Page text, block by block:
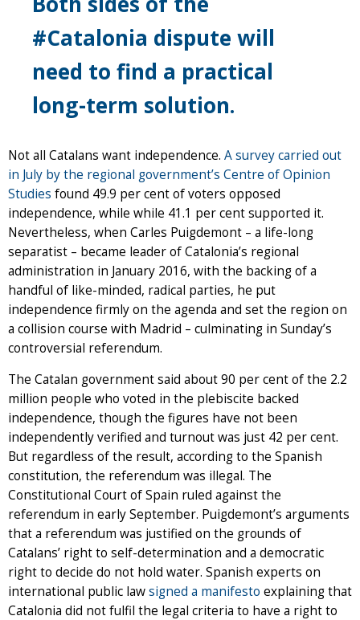
#Catalonia dispute will
need to find a practical
long-term solution.
Not all Catalans want independence. A survey carried out
in July by the regional government’s Centre of Opinion
Studies found 49.9 per cent of voters opposed
independence, while while 41.1 per cent supported it.
Nevertheless, when Carles Puigdemont – a life-long
separatist – became leader of Catalonia’s regional
administration in January 2016, with the backing of a
handful of like-minded, radical parties, he put
independence firmly on the agenda and set the region on
a collision course with Madrid – culminating in Sunday’s
controversial referendum.
The Catalan government said about 90 per cent of the 2.2
million people who voted in the plebiscite backed
independence, though the figures have not been
independently verified and turnout was just 42 per cent.
But regardless of the result, according to the Spanish
constitution, the referendum was illegal. The
Constitutional Court of Spain ruled against the
referendum in early September. Puigdemont’s arguments
that a referendum was justified on the grounds of
Catalans’ right to self-determination and a democratic
right to decide do not hold water. Spanish experts on
international public lawsigned a manifesto explaining that
Catalonia did not fulfil the legal criteria to have a right to